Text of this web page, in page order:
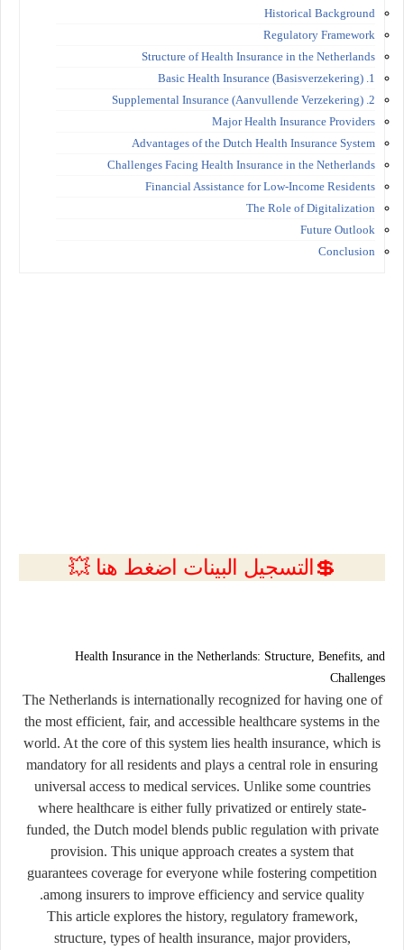
Historical Background
Regulatory Framework
Structure of Health Insurance in the Netherlands
1. Basic Health Insurance (Basisverzekering)
2. Supplemental Insurance (Aanvullende Verzekering)
Major Health Insurance Providers
Advantages of the Dutch Health Insurance System
Challenges Facing Health Insurance in the Netherlands
Financial Assistance for Low-Income Residents
The Role of Digitalization
Future Outlook
Conclusion
💲التسجيل البينات اضغط هنا 💥
Health Insurance in the Netherlands: Structure, Benefits, and
Challenges
The Netherlands is internationally recognized for having one of
the most efficient, fair, and accessible healthcare systems in the
world. At the core of this system lies health insurance, which is
mandatory for all residents and plays a central role in ensuring
universal access to medical services. Unlike some countries
where healthcare is either fully privatized or entirely state-
funded, the Dutch model blends public regulation with private
provision. This unique approach creates a system that
guarantees coverage for everyone while fostering competition
among insurers to improve efficiency and service quality.
This article explores the history, regulatory framework,
structure, types of health insurance, major providers,